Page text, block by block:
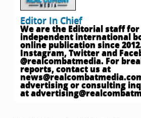
Editor In Chief
We are the Editorial staff
independent international
online publication since
Instagram, Twitter and
@realcombatmedia. For
reports, contact us at
advertising or consulting
at